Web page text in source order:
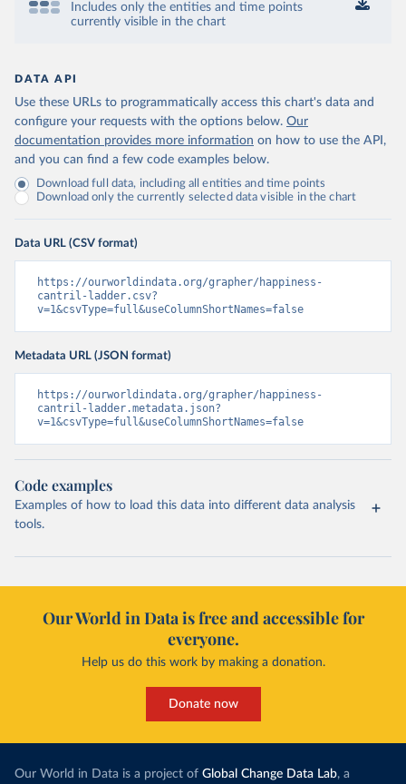
Includes only the entities and time points
currently visible in the chart
DATA API
Use these URLs to programmatically access this chart's data and
configure your requests with the options below. Our
documentation provides more information on how to use the API,
and you can find a few code examples below.
Download full data, including all entities and time points
Download only the currently selected data visible in the chart
Data URL (CSV format)
https://ourworldindata.org/grapher/happiness-
cantril-ladder.csv?
v=1&csvType=full&useColumnShortNames=false
Metadata URL (JSON format)
https://ourworldindata.org/grapher/happiness-
cantril-ladder.metadata.json?
v=1&csvType=full&useColumnShortNames=false
Code examples
Examples of how to load this data into different data analysis
tools.
Our World in Data is free and accessible for
everyone.
Help us do this work by making a donation.
Donate now
Our World in Data is a project of Global Change Data Lab, a